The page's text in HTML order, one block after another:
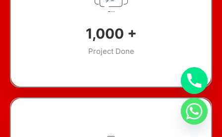
1,000 +
Project Done